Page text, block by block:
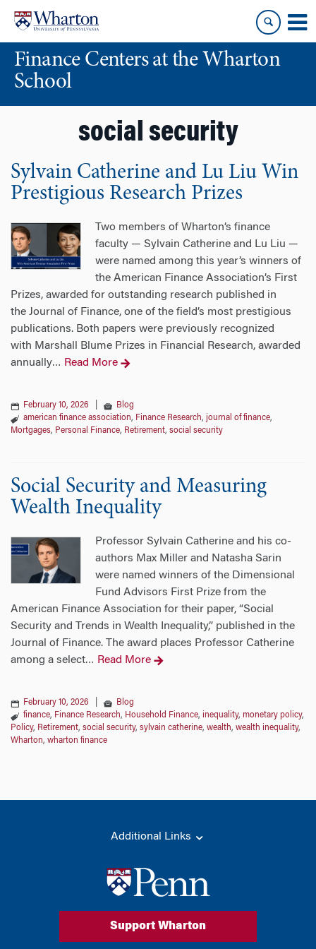
content
main
menuFinance Centers at the Wharton
School
social security
Sylvain Catherine and Lu Liu Win
Prestigious Research Prizes
Two members of Wharton’s finance
faculty — Sylvain Catherine and Lu Liu —
were named among this year’s winners of
the American Finance Association’s First
Prizes, awarded for outstanding research published in
the Journal of Finance, one of the field’s most prestigious
publications. Both papers were previously recognized
with Marshall Blume Prizes in Financial Research, awarded
annually… Read More
February 10, 2026
Blog
american finance association, Finance Research, journal of finance,
Mortgages, Personal Finance, Retirement, social security
Social Security and Measuring
Wealth Inequality
Professor Sylvain Catherine and his co-
authors Max Miller and Natasha Sarin
were named winners of the Dimensional
Fund Advisors First Prize from the
American Finance Association for their paper, “Social
Security and Trends in Wealth Inequality,” published in the
Journal of Finance. The award places Professor Catherine
among a select… Read More
February 10, 2026
Blog
finance, Finance Research, Household Finance, inequality, monetary policy,
Policy, Retirement, social security, sylvain catherine, wealth, wealth inequality,
Wharton, wharton finance
Additional Links
Support Wharton